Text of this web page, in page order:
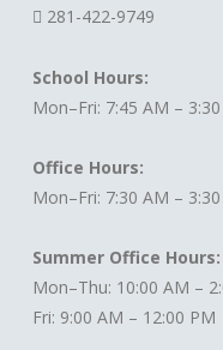
281-422-9749
School Hours:
Mon–Fri: 7:45 AM –
Office Hours:
Mon–Fri: 7:30 AM –
Summer Office Hours:
Mon–Thu: 10:00 AM –
Fri: 9:00 AM – 12:00 PM